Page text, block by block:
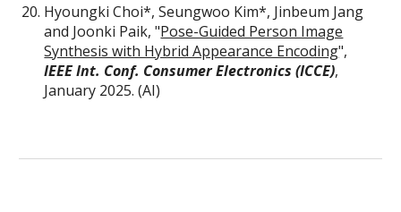
Hyoungki Choi*, Seungwoo Kim*, Jinbeum Jang
and Joonki Paik, "Pose-Guided Person Image
Synthesis with Hybrid Appearance Encoding",
IEEE Int. Conf. Consumer Electronics (ICCE),
January 2025. (AI)